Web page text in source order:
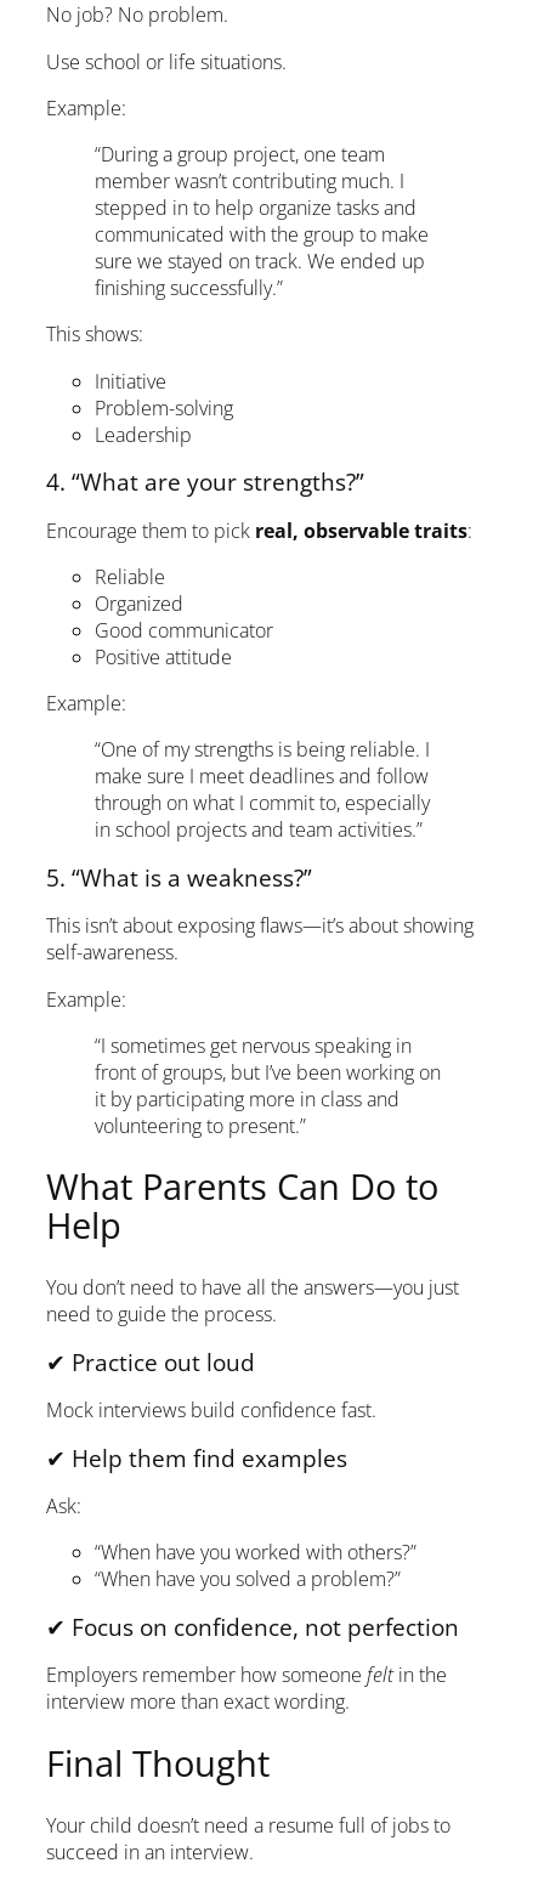
No job? No problem.
Use school or life situations.
Example:
“During a group project, one team
member wasn’t contributing much. I
stepped in to help organize tasks and
communicated with the group to make
sure we stayed on track. We ended up
finishing successfully.”
This shows:
Initiative
Problem-solving
Leadership
4. “What are your strengths?”
Encourage them to pick real, observable traits:
Reliable
Organized
Good communicator
Positive attitude
Example:
“One of my strengths is being reliable. I
make sure I meet deadlines and follow
through on what I commit to, especially
in school projects and team activities.”
5. “What is a weakness?”
This isn’t about exposing flaws—it’s about showing
self-awareness.
Example:
“I sometimes get nervous speaking in
front of groups, but I’ve been working on
it by participating more in class and
volunteering to present.”
What Parents Can Do to
Help
You don’t need to have all the answers—you just
need to guide the process.
✔ Practice out loud
Mock interviews build confidence fast.
✔ Help them find examples
Ask:
“When have you worked with others?”
“When have you solved a problem?”
✔ Focus on confidence, not perfection
Employers remember how someone feltin the
interview more than exact wording.
Final Thought
Your child doesn’t need a resume full of jobs to
succeed in an interview.